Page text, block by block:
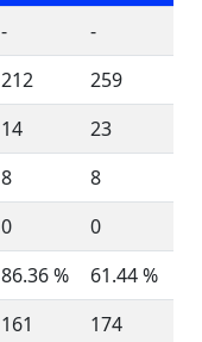
-
-
212
259
14
23
8
8
0
0
86.36 %
61.44 %
161
174